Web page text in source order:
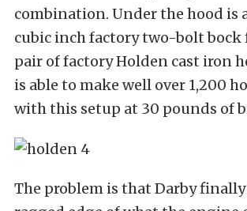
combination. Under the hood is
cubic inch factory two-bolt
pair of factory Holden cast iron
is able to make well over 1,200
with this setup at 30 pounds of
The problem is that Darby